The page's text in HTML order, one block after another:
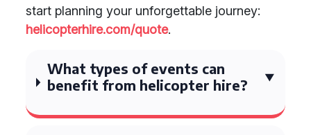
start planning your unforgettable journey:
helicopterhire.com/quote.
What types of events can
benefit from helicopter hire?